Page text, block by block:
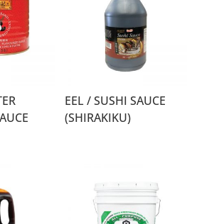
EEL / SUSHI SAUCE
(SHIRAKIKU)